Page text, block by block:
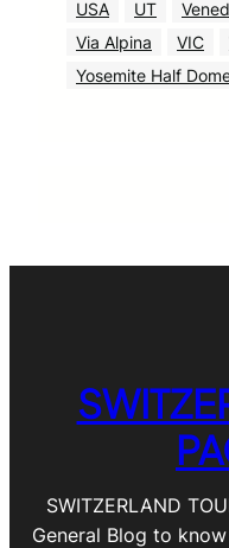
USA UT
Via Alpina
VIC
Yosemite Half
SWITZERLAND
General Blog to